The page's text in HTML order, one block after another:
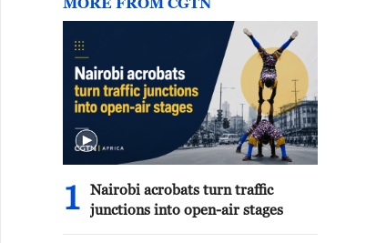
1
Nairobi acrobats turn traffic
junctions into open-air stages